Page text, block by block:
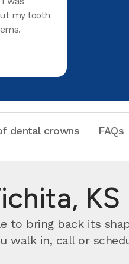
my tooth
dental crowns FAQs
KS
to bring back its
in, call or